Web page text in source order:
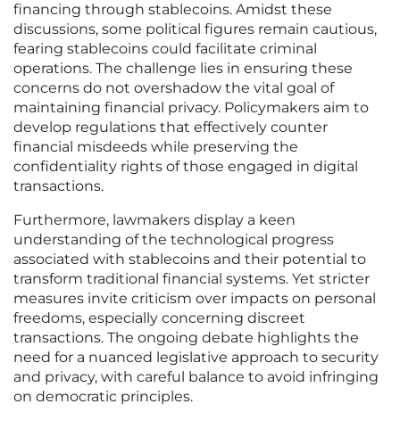
financing through stablecoins. Amidst these
discussions, some political figures remain cautious,
fearing stablecoins could facilitate criminal
operations. The challenge lies in ensuring these
concerns do not overshadow the vital goal of
maintaining financial privacy. Policymakers aim to
develop regulations that effectively counter
financial misdeeds while preserving the
confidentiality rights of those engaged in digital
transactions.
Furthermore, lawmakers display a keen
understanding of the technological progress
associated with stablecoins and their potential to
transform traditional financial systems. Yet stricter
measures invite criticism over impacts on personal
freedoms, especially concerning discreet
transactions. The ongoing debate highlights the
need for a nuanced legislative approach to security
and privacy, with careful balance to avoid infringing
on democratic principles.